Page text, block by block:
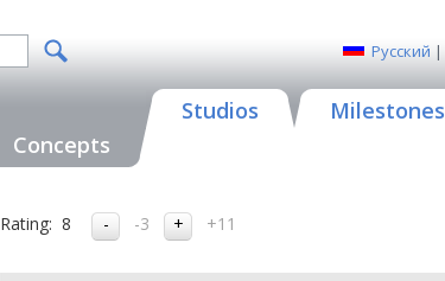
Русский |
Concepts
Studios Milestones
Rating: 8 -3 +11